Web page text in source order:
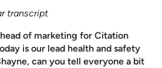
transcript
of marketing for Citation
is our lead health and safety
can you tell everyone a bit